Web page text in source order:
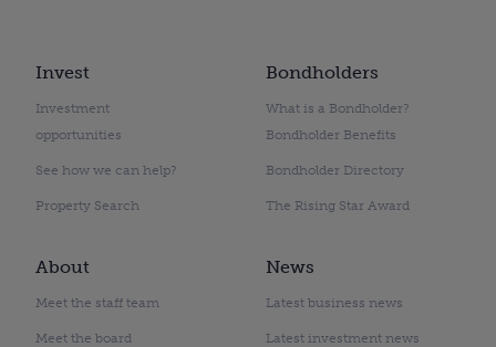
Invest
Investment
opportunities
See how we can help?
Property Search
Bondholders
What is a Bondholder?
Bondholder Benefits
Bondholder Directory
The Rising Star Award
About
Meet the staff team
Meet the board
News
Latest business news
Latest investment news